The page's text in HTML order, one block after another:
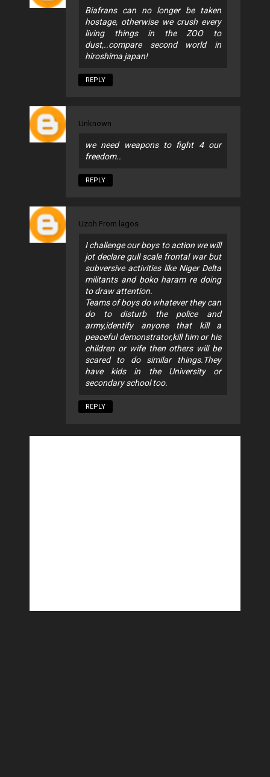
Biafrans can no longer be taken
hostage, otherwise we crush every
living things in the ZOO to
dust,..compare second world in
hiroshima japan!
REPLY
Unknown
we need weapons to fight 4 our
freedom..
REPLY
Uzoh From lagos
I challenge our boys to action we will
jot declare gull scale frontal war but
subversive activities like Niger Delta
militants and boko haram re doing
to draw attention.
Teams of boys do whatever they can
do to disturb the police and
army,identify anyone that kill a
peaceful demonstrator,kill him or his
children or wife then others will be
scared to do similar things.They
have kids in the University or
secondary school too.
REPLY